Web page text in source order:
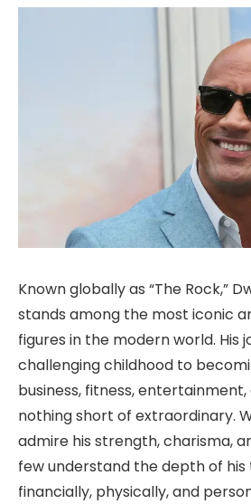
Known globally as “The Rock,”
stands among the most iconic
figures in the modern world. His
challenging childhood to
business, fitness,
nothing short of extraordinary.
admire his strength, charisma,
few understand the depth of
financially, physically, and